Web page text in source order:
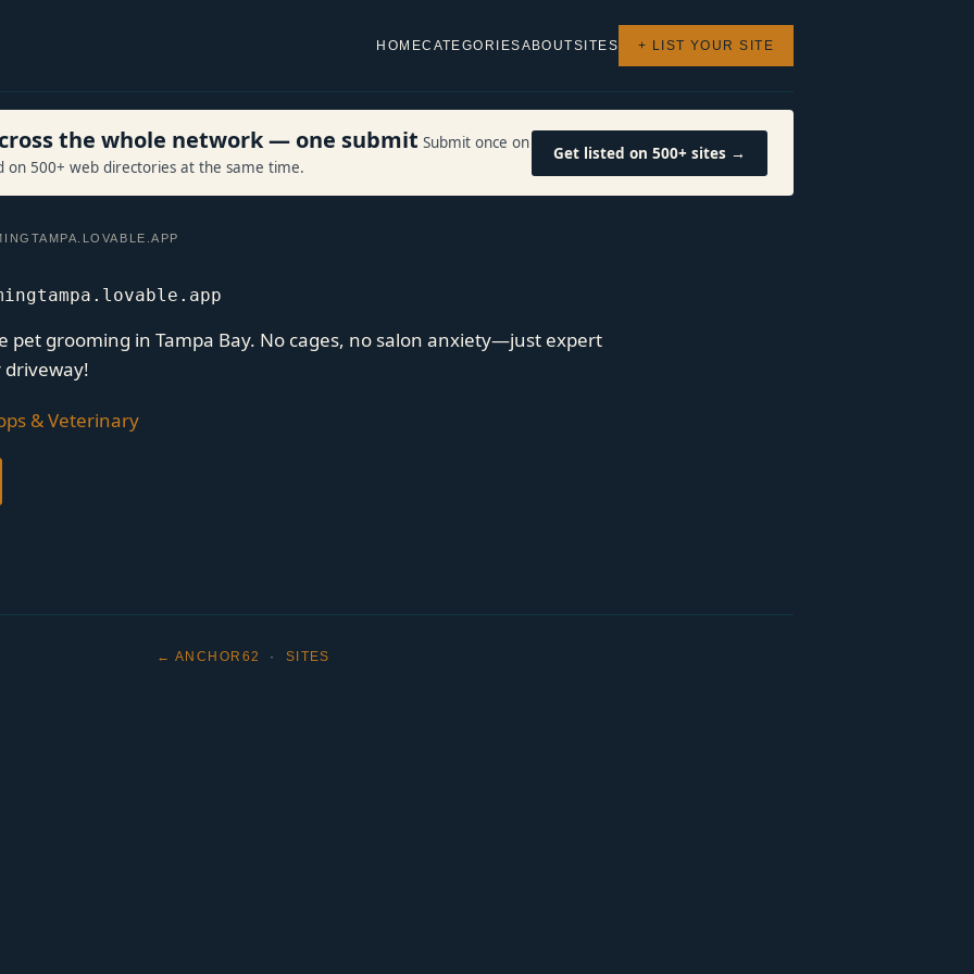
HOMECATEGORIESABOUTSITES + LIST YOUR SITE
the whole network — one submit Submit once on
on 500+ web directories at the same time.
Get listed on 500+ sites →
pet grooming in Tampa Bay. No cages, no salon anxiety—just expert
& Veterinary
← ANCHOR62 · SITES